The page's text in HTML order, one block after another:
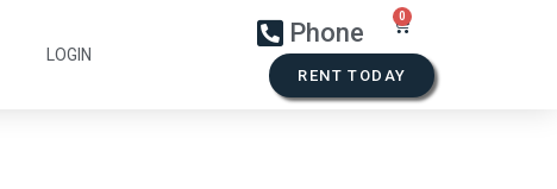
LOGIN
Phone
RENT TODAY